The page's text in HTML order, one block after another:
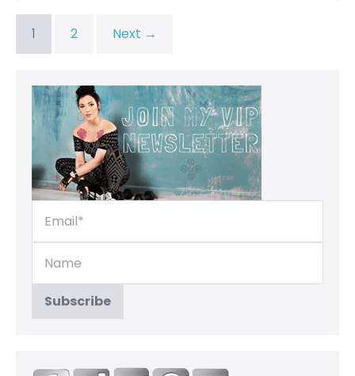
1 2 Next →